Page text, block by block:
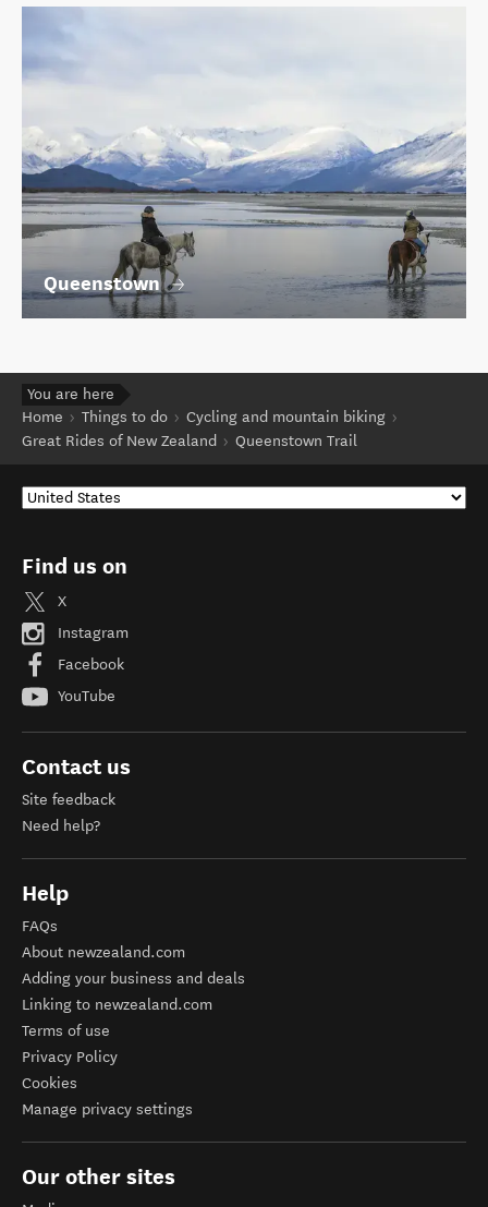
Queenstown
You are here
Home
Things to do
Cycling and mountain biking
Great Rides of New Zealand
Queenstown Trail
Find us on
X
Instagram
Facebook
YouTube
Contact us
Site feedback
Need help?
Help
FAQs
About newzealand.com
Adding your business and deals
Linking to newzealand.com
Terms of use
Privacy Policy
Cookies
Manage privacy settings
Our other sites